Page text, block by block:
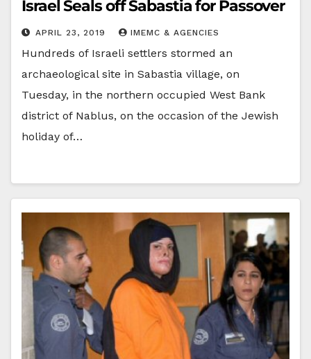
Israel Seals off Sabastia for Passover
APRIL 23, 2019 IMEMC & AGENCIES
Hundreds of Israeli settlers stormed an
archaeological site in Sabastia village, on
Tuesday, in the northern occupied West Bank
district of Nablus, on the occasion of the Jewish
holiday of…